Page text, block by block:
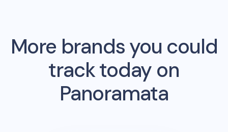
More brands you could
track today on
Panoramata